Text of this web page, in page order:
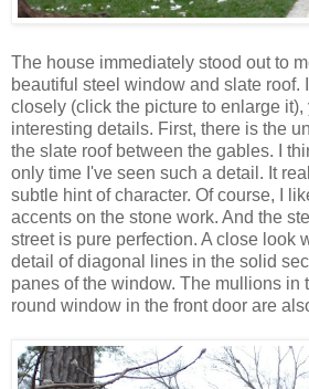
The house immediately stood out to
beautiful steel window and slate roof.
closely (click the picture to enlarge it),
interesting details. First, there is the
the slate roof between the gables. I
only time I've seen such a detail. It
subtle hint of character. Of course, I
accents on the stone work. And the
street is pure perfection. A close look
detail of diagonal lines in the solid
panes of the window. The mullions in
round window in the front door are